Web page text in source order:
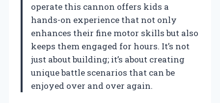
operate this cannon offers kids a
hands-on experience that not only
enhances their fine motor skills but also
keeps them engaged for hours. It’s not
just about building; it’s about creating
unique battle scenarios that can be
enjoyed over and over again.